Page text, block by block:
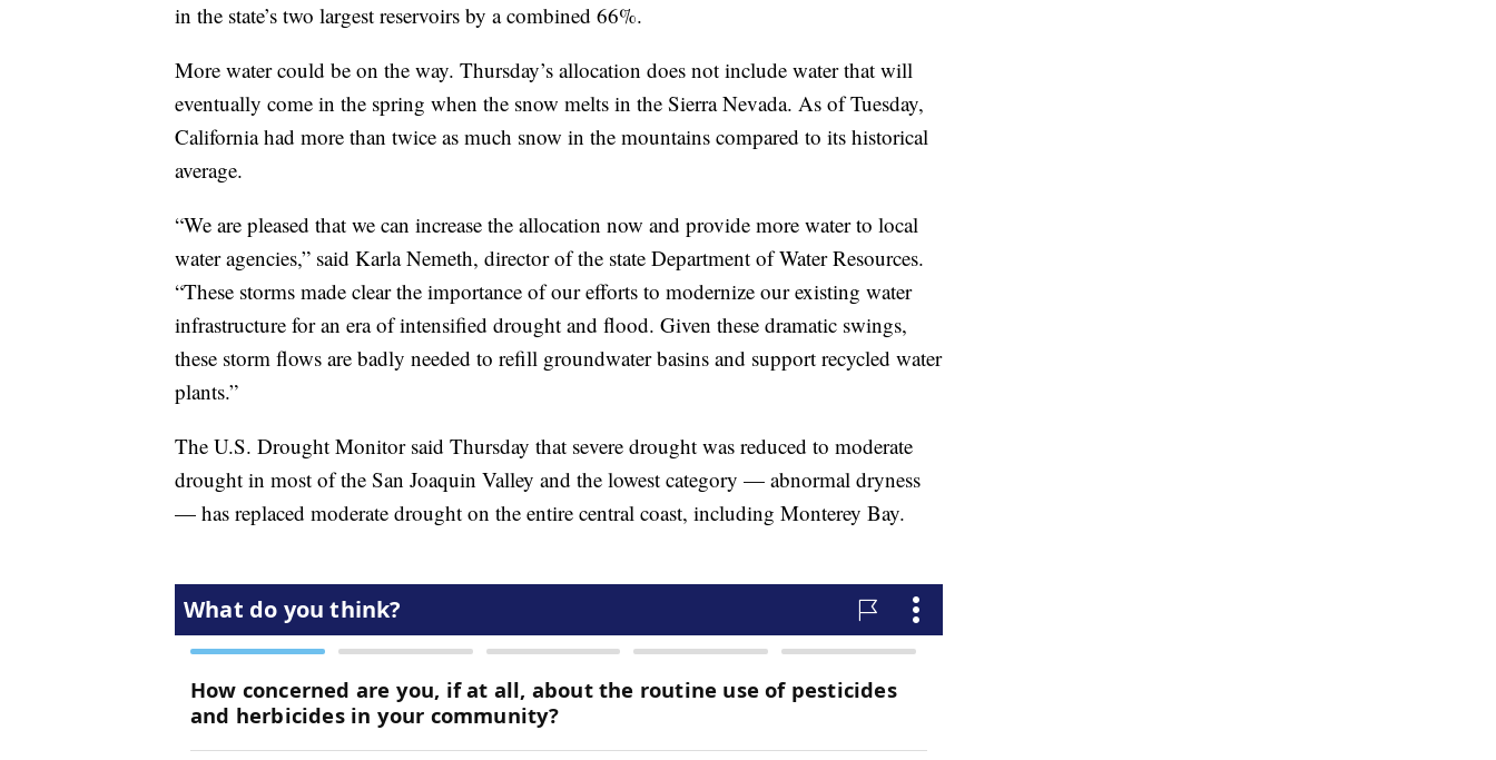
in the state’s two largest reservoirs by a combined 66%.
More water could be on the way. Thursday’s allocation does not include water that will
eventually come in the spring when the snow melts in the Sierra Nevada. As of Tuesday,
California had more than twice as much snow in the mountains compared to its historical
average.
“We are pleased that we can increase the allocation now and provide more water to local
water agencies,” said Karla Nemeth, director of the state Department of Water Resources.
“These storms made clear the importance of our efforts to modernize our existing water
infrastructure for an era of intensified drought and flood. Given these dramatic swings,
these storm flows are badly needed to refill groundwater basins and support recycled water
plants.”
The U.S. Drought Monitor said Thursday that severe drought was reduced to moderate
drought in most of the San Joaquin Valley and the lowest category — abnormal dryness
— has replaced moderate drought on the entire central coast, including Monterey Bay.